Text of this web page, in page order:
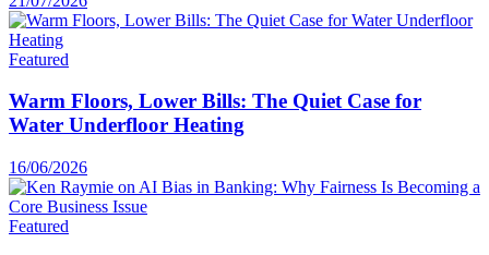
Featured
Warm Floors, Lower Bills: The Quiet Case for
Water Underfloor Heating
16/06/2026
Featured